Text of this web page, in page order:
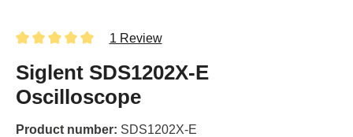
1 Review
Siglent SDS1202X-E
Oscilloscope
Product number: SDS1202X-E